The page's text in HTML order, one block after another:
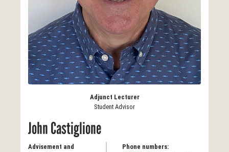
Adjunct Lecturer
Student Advisor
John Castiglione
Advisement and
Phone numbers: